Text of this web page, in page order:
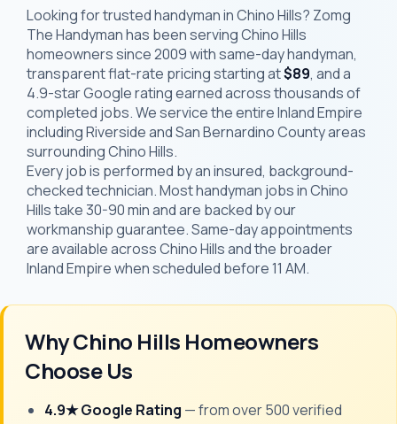
Looking for trusted handyman in Chino Hills? Zomg
The Handyman has been serving Chino Hills
homeowners since 2009 with same-day handyman,
transparent flat-rate pricing starting at$89, and a
4.9-star Google rating earned across thousands of
completed jobs. We service the entire Inland Empire
including Riverside and San Bernardino County areas
surrounding Chino Hills.
Every job is performed by an insured, background-
checked technician. Most handyman jobs in Chino
Hills take 30-90 min and are backed by our
workmanship guarantee. Same-day appointments
are available across Chino Hills and the broader
Inland Empire when scheduled before 11 AM.
Why Chino Hills Homeowners
Choose Us
4.9★ Google Rating — from over 500 verified